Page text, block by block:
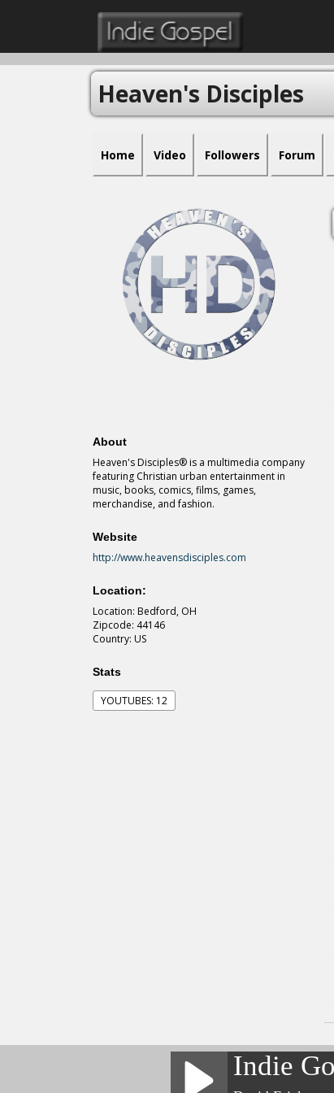
Heaven's Disciples
Home Video Followers Forum
About
Heaven's Disciples® is a multimedia company
featuring Christian urban entertainment in
music, books, comics, films, games,
merchandise, and fashion.
Website
http://www.heavensdisciples.com
Location:
Location: Bedford, OH
Zipcode: 44146
Country: US
Stats
YOUTUBES: 12